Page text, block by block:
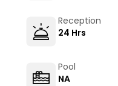
Reception
24 Hrs
Pool
NA